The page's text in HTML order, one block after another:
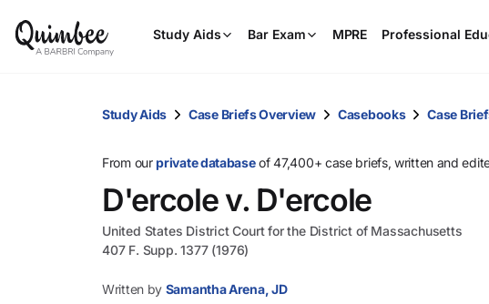
Study Aids Bar Exam MPRE Professional
Study Aids Case Briefs Overview Casebooks Case
From ourprivate databaseof 47,400+ case briefs, written and
D'ercole v. D'ercole
United States District Court for the District of Massachusetts
407 F. Supp. 1377 (1976)
Written by Samantha Arena, JD